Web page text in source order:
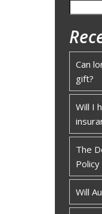
Can
gift?
Will I
The
Will